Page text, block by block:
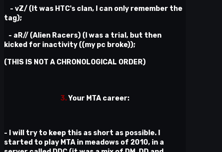
- vZ/ (It was HTC's clan, I can only remember the
tag);
- aR// (Alien Racers) (I was a trial, but then
kicked for inactivity ((my pc broke));
(THIS IS NOT A CHRONOLOGICAL ORDER)
3.Your MTA career:
- I will try to keep this as short as possible. I
started to play MTA in meadows of 2010, in a